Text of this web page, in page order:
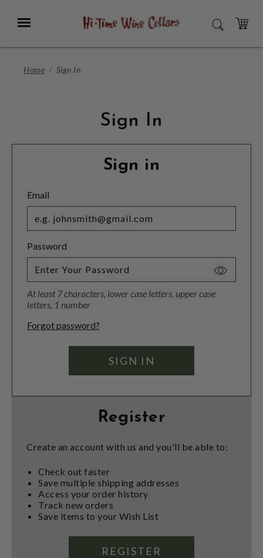
Main
Menu SEARCH
CART
Home Sign In
Sign In
Sign in
Email
Password
Toggle
At least 7 characters, lower case letters, upper case
letters, 1 number
Forgot password?
Register
Create an account with us and you'll be able to:
Check out faster
Save multiple shipping addresses
Access your order history
Track new orders
Save items to your Wish List
REGISTER